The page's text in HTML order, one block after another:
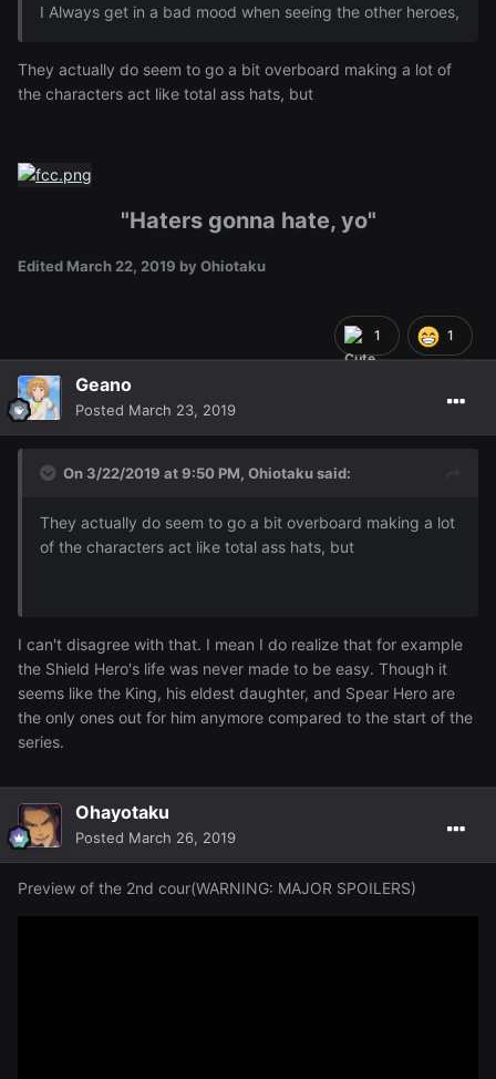
I Always get in a bad mood when seeing the other heroes,
They actually do seem to go a bit overboard making a lot of
the characters act like total ass hats, but
"Haters gonna hate, yo"
Edited March 22, 2019 by Ohiotaku
1 1
Geano
Posted March 23, 2019
On 3/22/2019 at 9:50 PM, Ohiotakusaid:
They actually do seem to go a bit overboard making a lot
of the characters act like total ass hats, but
I can't disagree with that. I mean I do realize that for example
the Shield Hero's life was never made to be easy. Though it
seems like the King, his eldest daughter, and Spear Hero are
the only ones out for him anymore compared to the start of the
series.
Ohayotaku
Posted March 26, 2019
Preview of the 2nd cour(WARNING: MAJOR SPOILERS)